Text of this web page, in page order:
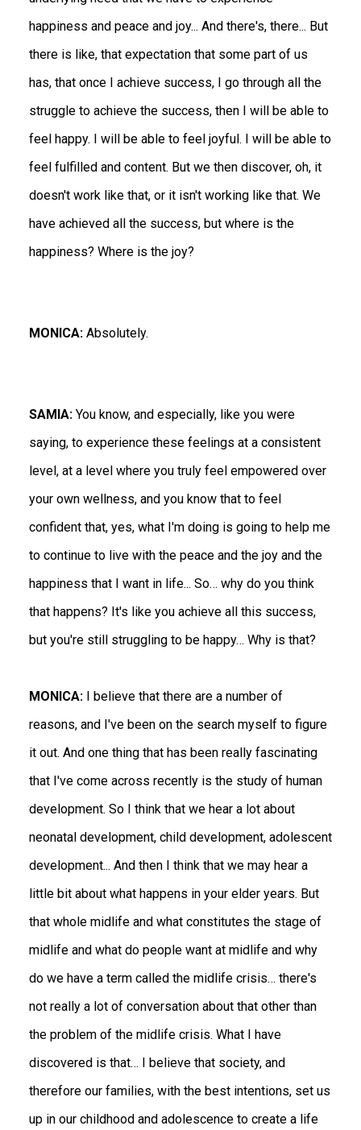
happiness and peace and joy... And there's, there... But
there is like, that expectation that some part of us
has, that once I achieve success, I go through all the
struggle to achieve the success, then I will be able to
feel happy. I will be able to feel joyful. I will be able to
feel fulfilled and content. But we then discover, oh, it
doesn't work like that, or it isn't working like that. We
have achieved all the success, but where is the
happiness? Where is the joy?
MONICA: Absolutely.
SAMIA: You know, and especially, like you were
saying, to experience these feelings at a consistent
level, at a level where you truly feel empowered over
your own wellness, and you know that to feel
confident that, yes, what I'm doing is going to help me
to continue to live with the peace and the joy and the
happiness that I want in life... So… why do you think
that happens? It's like you achieve all this success,
but you're still struggling to be happy… Why is that?
MONICA: I believe that there are a number of
reasons, and I've been on the search myself to figure
it out. And one thing that has been really fascinating
that I've come across recently is the study of human
development. So I think that we hear a lot about
neonatal development, child development, adolescent
development... And then I think that we may hear a
little bit about what happens in your elder years. But
that whole midlife and what constitutes the stage of
midlife and what do people want at midlife and why
do we have a term called the midlife crisis… there's
not really a lot of conversation about that other than
the problem of the midlife crisis. What I have
discovered is that… I believe that society, and
therefore our families, with the best intentions, set us
up in our childhood and adolescence to create a life